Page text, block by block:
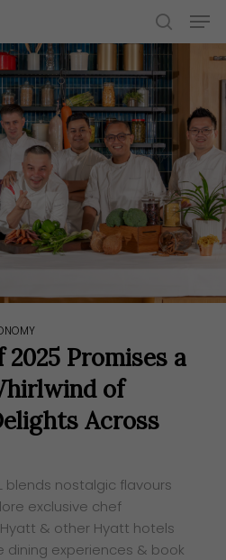
search
Promises a
of
Across
blends nostalgic flavours
exclusive chef
& other Hyatt hotels
dining experiences & book